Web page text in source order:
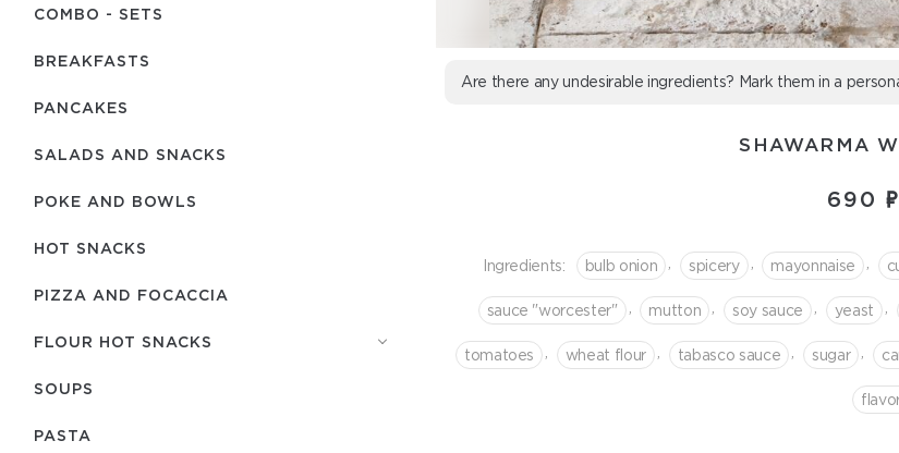
COMBO - SETS
BREAKFASTS
PANCAKES
SALADS AND SNACKS
POKE AND BOWLS
HOT SNACKS
PIZZA AND FOCACCIA
FLOUR HOT SNACKS
SOUPS
PASTA
Are there any undesirable ingredients? Mark them in a
SHAWARMA
690
Ingredients: bulb onion spicery mayonnaise
sauce "worcester" mutton soy sauce yeast
tomatoes wheat flour tabasco sauce sugar